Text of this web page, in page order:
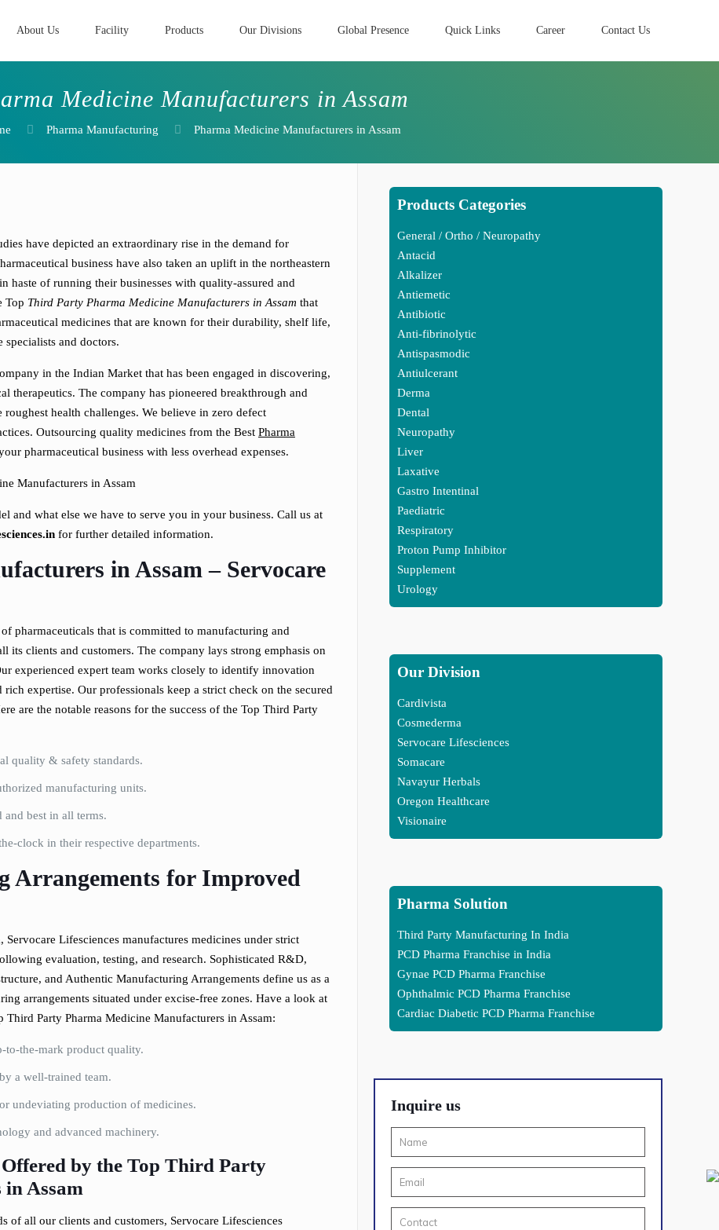
About Us Facility Products Our Divisions Global Presence Quick Links Career Contact Us
Medicine Manufacturers in Assam
Pharma Manufacturing Pharma Medicine Manufacturers in Assam
have depicted an extraordinary rise in the demand for
business have also taken an uplift in the northeastern
haste of running their businesses with quality-assured and
Top Third Party Pharma Medicine Manufacturers in Assam that
medicines that are known for their durability, shelf life,
specialists and doctors.
in the Indian Market that has been engaged in discovering,
therapeutics. The company has pioneered breakthrough and
health challenges. We believe in zero defect
Outsourcing quality medicines from the Best Pharma
pharmaceutical business with less overhead expenses.
and what else we have to serve you in your business. Call us at
for further detailed information.
in Assam – Servocare
pharmaceuticals that is committed to manufacturing and
clients and customers. The company lays strong emphasis on
experienced expert team works closely to identify innovation
expertise. Our professionals keep a strict check on the secured
are the notable reasons for the success of the Top Third Party
quality & safety standards.
manufacturing units.
best in all terms.
clock in their respective departments.
Arrangements for Improved
Lifesciences manufactures medicines under strict
evaluation, testing, and research. Sophisticated R&D,
and Authentic Manufacturing Arrangements define us as a
arrangements situated under excise-free zones. Have a look at
Party Pharma Medicine Manufacturers in Assam:
to-the-mark product quality.
a well-trained team.
undeviating production of medicines.
and advanced machinery.
by the Top Third Party
Assam
of all our clients and customers, Servocare Lifesciences
Products Categories
General / Ortho / Neuropathy
Antacid
Alkalizer
Antiemetic
Antibiotic
Anti-fibrinolytic
Antispasmodic
Antiulcerant
Derma
Dental
Neuropathy
Liver
Laxative
Gastro Intentinal
Paediatric
Respiratory
Proton Pump Inhibitor
Supplement
Urology
Our Division
Cardivista
Cosmederma
Servocare Lifesciences
Somacare
Navayur Herbals
Oregon Healthcare
Visionaire
Pharma Solution
Third Party Manufacturing In India
PCD Pharma Franchise in India
Gynae PCD Pharma Franchise
Ophthalmic PCD Pharma Franchise
Cardiac Diabetic PCD Pharma Franchise
Inquire us